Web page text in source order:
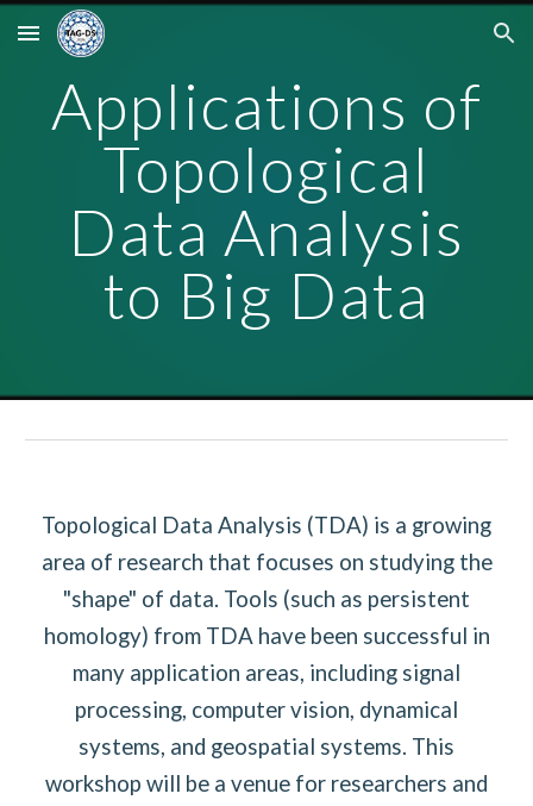
Skip to main content Skip to navigation
Applications of
Topological
Data Analysis
to Big Data
Topological Data Analysis (TDA) is a growing
area of research that focuses on studying the
"shape" of data. Tools (such as persistent
homology) from TDA have been successful in
many application areas, including signal
processing, computer vision, dynamical
systems, and geospatial systems. This
workshop will be a venue for researchers and